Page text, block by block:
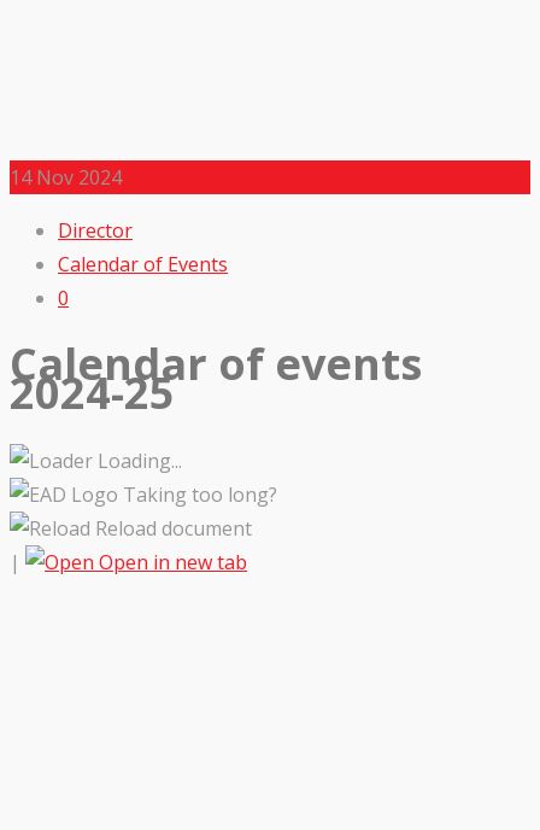
14Nov 2024
Director
Calendar of Events
0
Calendar of events
2024-25
Loading...
Taking too long?
Reload document
|
Open in new tab